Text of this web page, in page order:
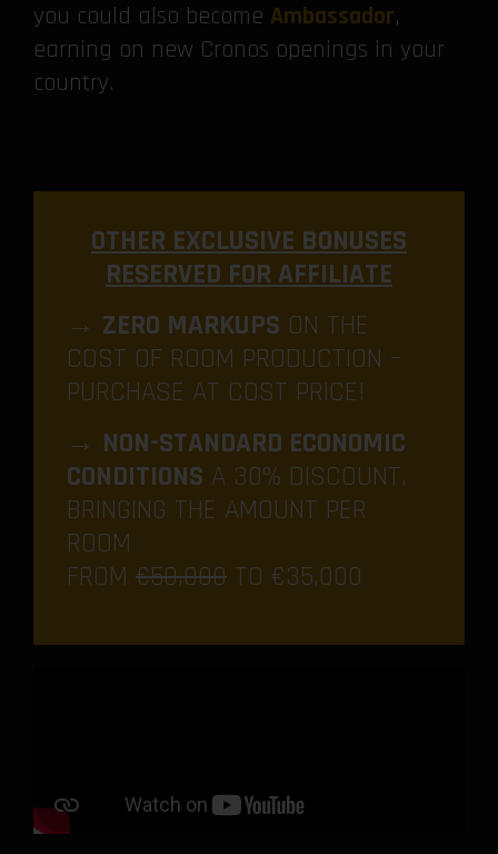
you could also become Ambassador,
earning on new Cronos openings in your
country.
OTHER EXCLUSIVE BONUSES
RESERVED FOR AFFILIATE
→ ZERO MARKUPS ON THE
COST OF ROOM PRODUCTION –
PURCHASE AT COST PRICE!
→ NON-STANDARD ECONOMIC
CONDITIONS A 30% DISCOUNT,
BRINGING THE AMOUNT PER
ROOM
FROM €50,000 TO €35,000